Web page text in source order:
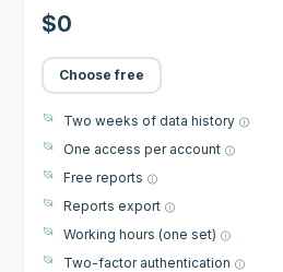
$0
Choose free
Two weeks of data history
One access per account
Free reports
Reports export
Working hours (one set)
Two-factor authentication